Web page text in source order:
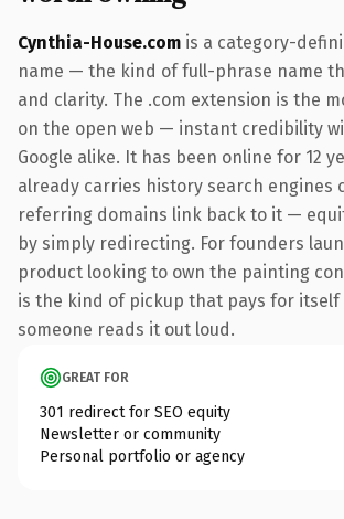
Cynthia-House.com is a category-
name — the kind of full-phrase name
and clarity. The .com extension is the
on the open web — instant credibility
Google alike. It has been online for 12
already carries history search engines
referring domains link back to it —
by simply redirecting. For founders
product looking to own the painting
is the kind of pickup that pays for
someone reads it out loud.
GREAT FOR
301 redirect for SEO equity
Newsletter or community
Personal portfolio or agency